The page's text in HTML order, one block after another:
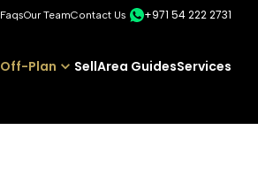
FaqsOur TeamContact Us +971 54 222 2731
Off-Plan SellArea GuidesServices